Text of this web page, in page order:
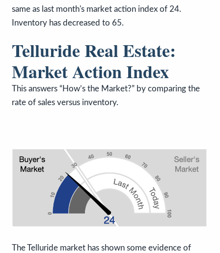
same as last month's market action index of 24.
Inventory has decreased to 65.
Telluride Real Estate:
Market Action Index
This answers “How’s the Market?” by comparing the
rate of sales versus inventory.
The Telluride market has shown some evidence of